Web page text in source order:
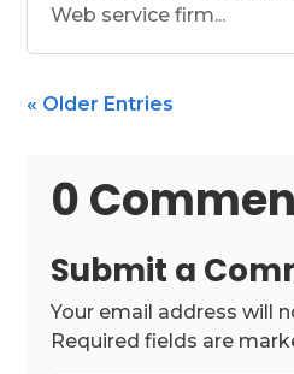
Web service firm...
« Older Entries
0
Submit a
Your email address will
Required fields are